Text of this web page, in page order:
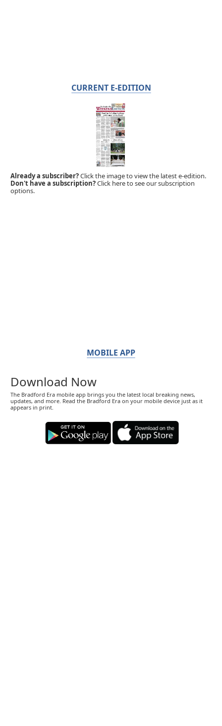
CURRENT E-EDITION
Already a subscriber?Click the image to view the latest e-edition.
Don't have a subscription?Click here to see our subscription
options.
MOBILE APP
Download Now
The Bradford Era mobile app brings you the latest local breaking news,
updates, and more. Read the Bradford Era on your mobile device just as it
appears in print.